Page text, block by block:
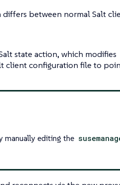
between normal Salt
state action, which modifies
client configuration file to
manually editing the